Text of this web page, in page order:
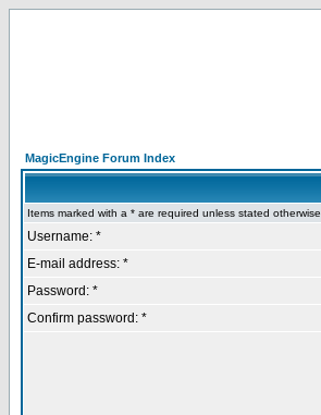
MagicEngine Forum Index
Items marked with a * are required unless stated otherwise.
Username: *
E-mail address: *
Password: *
Confirm password: *